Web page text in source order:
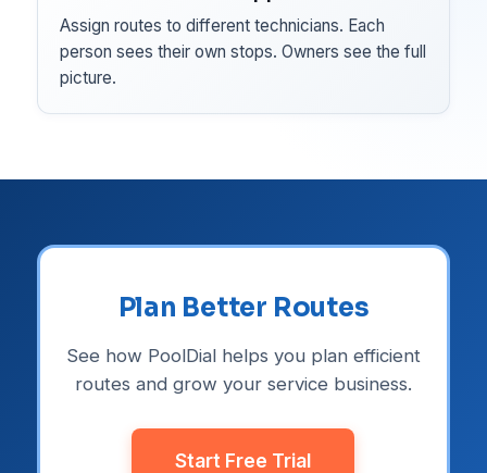
Assign routes to different technicians. Each
person sees their own stops. Owners see the full
picture.
Plan Better Routes
See how PoolDial helps you plan efficient
routes and grow your service business.
Start Free Trial